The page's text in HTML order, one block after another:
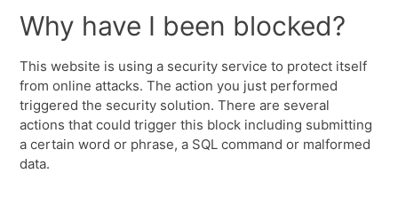
Why have I been blocked?
This website is using a security service to protect itself
from online attacks. The action you just performed
triggered the security solution. There are several
actions that could trigger this block including submitting
a certain word or phrase, a SQL command or malformed
data.